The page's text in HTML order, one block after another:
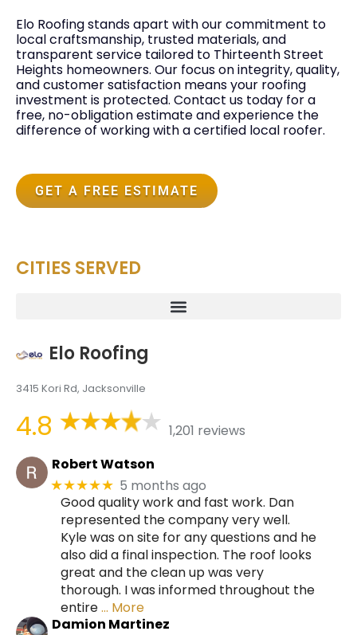
Elo Roofing stands apart with our commitment to
local craftsmanship, trusted materials, and
transparent service tailored to Thirteenth Street
Heights homeowners. Our focus on integrity, quality,
and customer satisfaction means your roofing
investment is protected. Contact us today for a
free, no-obligation estimate and experience the
difference of working with a certified local roofer.
GET A FREE ESTIMATE
CITIES SERVED
Elo Roofing
3415 Kori Rd, Jacksonville
4.8
1,201 reviews
Robert Watson
★★★★★ 5 months ago
Good quality work and fast work. Dan
represented the company very well.
Kyle was on site for any questions and he
also did a final inspection. The roof looks
great and the clean up was very
thorough. I was informed throughout the
entire… More
Damion Martinez